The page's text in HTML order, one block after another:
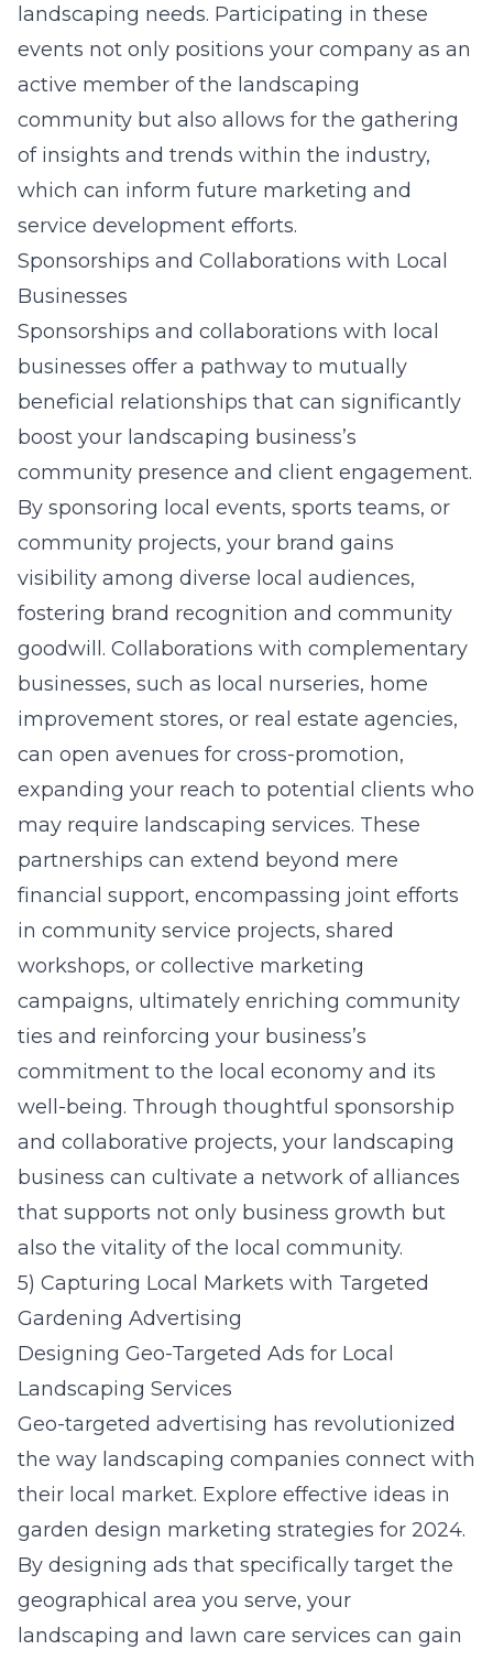
landscaping needs. Participating in these
events not only positions your company as an
active member of the landscaping
community but also allows for the gathering
of insights and trends within the industry,
which can inform future marketing and
service development efforts.
Sponsorships and Collaborations with Local
Businesses
Sponsorships and collaborations with local
businesses offer a pathway to mutually
beneficial relationships that can significantly
boost your landscaping business’s
community presence and client engagement.
By sponsoring local events, sports teams, or
community projects, your brand gains
visibility among diverse local audiences,
fostering brand recognition and community
goodwill. Collaborations with complementary
businesses, such as local nurseries, home
improvement stores, or real estate agencies,
can open avenues for cross-promotion,
expanding your reach to potential clients who
may require landscaping services. These
partnerships can extend beyond mere
financial support, encompassing joint efforts
in community service projects, shared
workshops, or collective marketing
campaigns, ultimately enriching community
ties and reinforcing your business’s
commitment to the local economy and its
well-being. Through thoughtful sponsorship
and collaborative projects, your landscaping
business can cultivate a network of alliances
that supports not only business growth but
also the vitality of the local community.
5) Capturing Local Markets with Targeted
Gardening Advertising
Designing Geo-Targeted Ads for Local
Landscaping Services
Geo-targeted advertising has revolutionized
the way landscaping companies connect with
their local market. Explore effective ideas in
garden design marketing strategies for 2024.
By designing ads that specifically target the
geographical area you serve, your
landscaping and lawn care services can gain